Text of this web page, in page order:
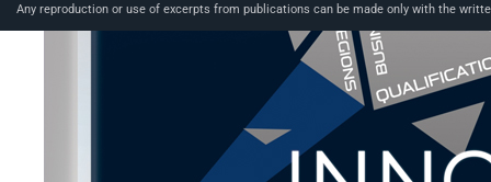
Any reproduction or use of excerpts from publications can be made only with the